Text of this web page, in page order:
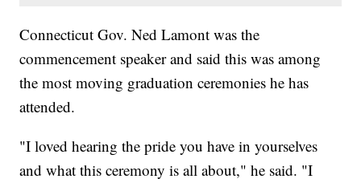
Connecticut Gov. Ned Lamont was the
commencement speaker and said this was among
the most moving graduation ceremonies he has
attended.
"I loved hearing the pride you have in yourselves
and what this ceremony is all about," he said. "I